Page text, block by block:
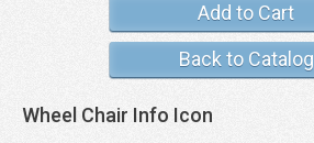
Add to Cart
Back to Catalog
Wheel Chair Info Icon